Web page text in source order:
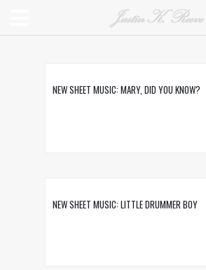
NEW SHEET MUSIC: MARY, DID YOU KNOW?
NEW SHEET MUSIC: LITTLE DRUMMER BOY